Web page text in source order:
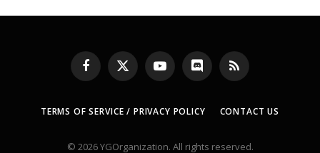
Facebook
X
(Twitter)
YouTubeDiscord RSS
TERMS OF SERVICE / PRIVACY POLICY CONTACT US
© 2026 YGOrganization. All rights reserved.